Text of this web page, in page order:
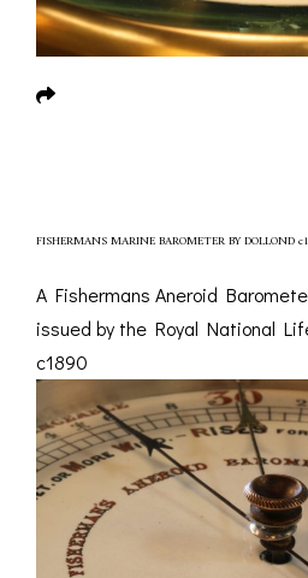
FISHERMANS MARINE BAROMETER BY DOLLOND
A Fishermans Aneroid
issued by the Royal National
c1890